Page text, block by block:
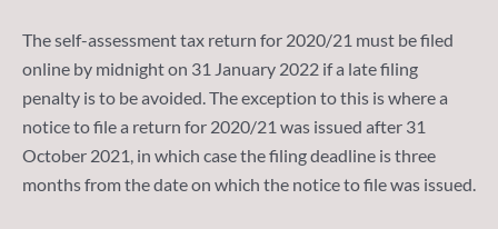
The self-assessment tax return for 2020/21 must be filed
online by midnight on 31 January 2022 if a late filing
penalty is to be avoided. The exception to this is where a
notice to file a return for 2020/21 was issued after 31
October 2021, in which case the filing deadline is three
months from the date on which the notice to file was issued.